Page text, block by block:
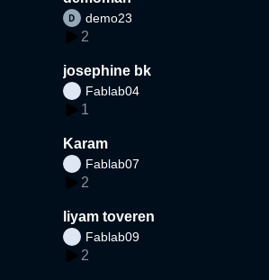
demo23
2
josephine bk
Fablab04
1
Karam
Fablab07
2
liyam toveren
Fablab09
2